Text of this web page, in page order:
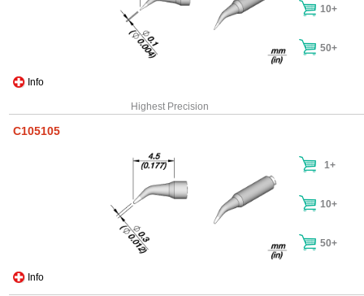
Info
10+
50+
Highest Precision
C105105
Info
1+
10+
50+